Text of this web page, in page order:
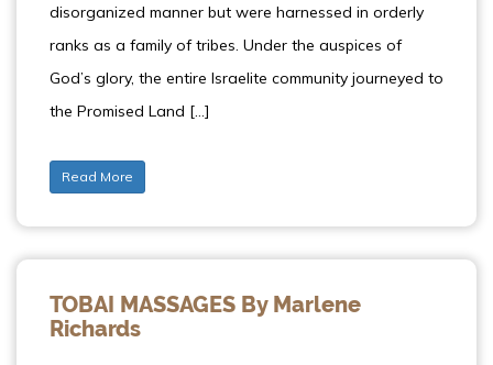
disorganized manner but were harnessed in orderly
ranks as a family of tribes. Under the auspices of
God’s glory, the entire Israelite community journeyed to
the Promised Land […]
Read More
TOBAI MASSAGES By Marlene
Richards